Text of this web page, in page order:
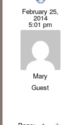
February 25,
2014
5:01 pm
Mary
Guest